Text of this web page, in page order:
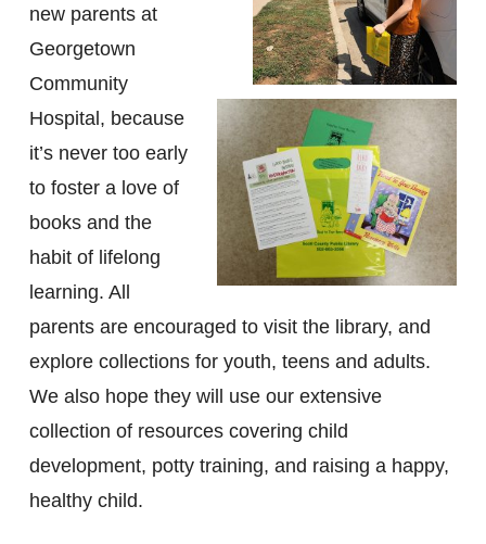
new parents at
Georgetown
Community
Hospital, because
it’s never too early
to foster a love of
books and the
habit of lifelong
learning. All
parents are encouraged to visit the library, and
explore collections for youth, teens and adults.
We also hope they will use our extensive
collection of resources covering child
development, potty training, and raising a happy,
healthy child.